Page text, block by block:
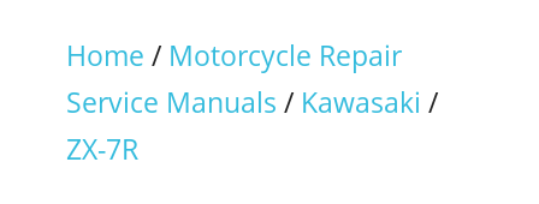
Home / Motorcycle Repair
Service Manuals / Kawasaki /
ZX-7R